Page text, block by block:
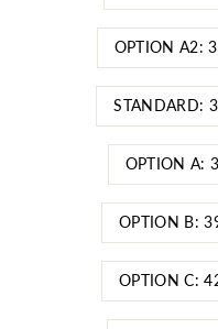
OPTION A2:
STANDARD:
OPTION A:
OPTION B:
OPTION C: